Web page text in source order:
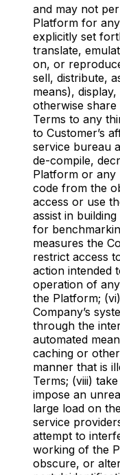
and may not
Platform for
explicitly set
translate,
on, or
sell, distribute,
means),
otherwise
Terms to any
to Customer’s
service bureau
de-compile,
Platform or
code from the
access or use
assist in
for
measures the
restrict access
action intended
operation of
the Platform;
Company’s
through the
automated
caching or
manner that is
Terms; (viii)
impose an
large load on
service
attempt to
working of the
obscure, or